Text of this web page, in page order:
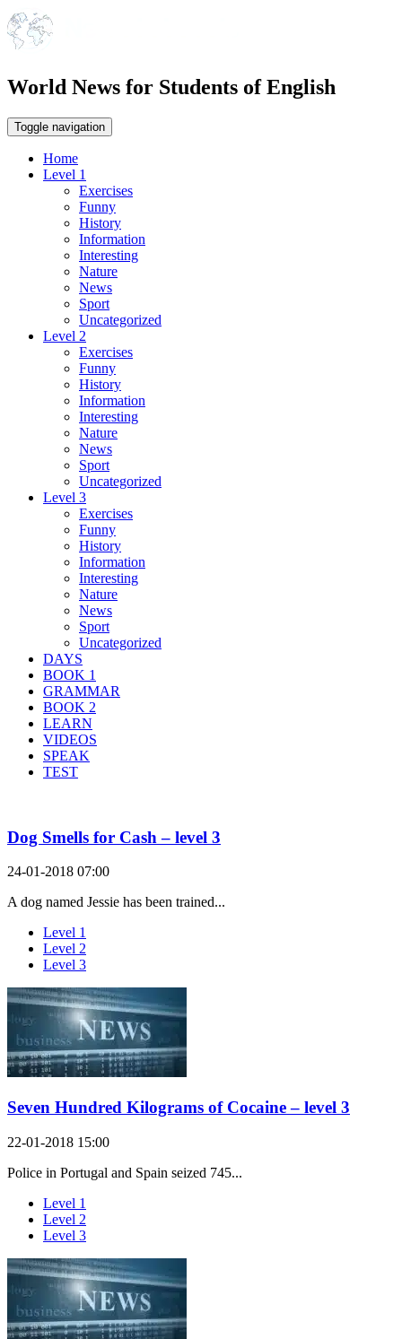
World News for Students of English
Toggle navigation
Home
Level 1
Exercises
Funny
History
Information
Interesting
Nature
News
Sport
Uncategorized
Level 2
Exercises
Funny
History
Information
Interesting
Nature
News
Sport
Uncategorized
Level 3
Exercises
Funny
History
Information
Interesting
Nature
News
Sport
Uncategorized
DAYS
BOOK 1
GRAMMAR
BOOK 2
LEARN
VIDEOS
SPEAK
TEST
Dog Smells for Cash – level 3
24-01-2018 07:00
A dog named Jessie has been trained...
Level 1
Level 2
Level 3
Seven Hundred Kilograms of Cocaine – level 3
22-01-2018 15:00
Police in Portugal and Spain seized 745...
Level 1
Level 2
Level 3